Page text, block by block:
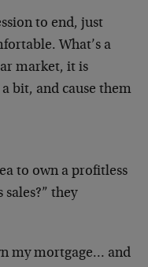
to end, just
What’s a
market, it is
bit, and cause them
to own a profitless
they
my mortgage… and